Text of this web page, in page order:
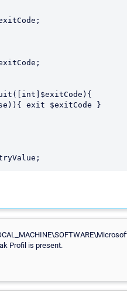
Profil is present.